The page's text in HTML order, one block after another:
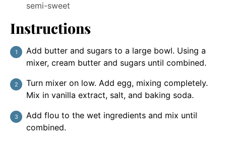
semi-sweet
Instructions
Add butter and sugars to a large bowl. Using a
mixer, cream butter and sugars until combined.
Turn mixer on low. Add egg, mixing completely.
Mix in vanilla extract, salt, and baking soda.
Add flou to the wet ingredients and mix until
combined.